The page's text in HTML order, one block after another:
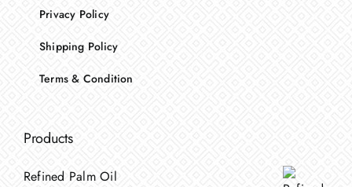
Privacy Policy
Shipping Policy
Terms & Condition
Products
Refined Palm Oil